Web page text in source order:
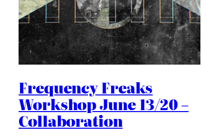
Frequency Freaks
Workshop June 13/20 –
Collaboration